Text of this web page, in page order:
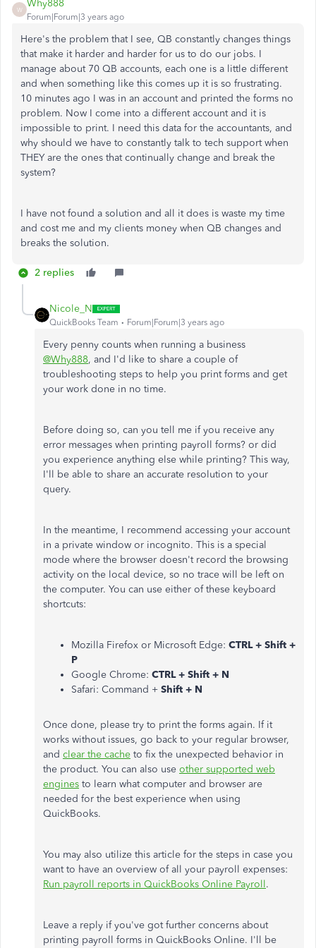
W
Why888
Forum|Forum|3 years ago
Here's the problem that I see, QB constantly changes things
that make it harder and harder for us to do our jobs. I
manage about 70 QB accounts, each one is a little different
and when something like this comes up it is so frustrating.
10 minutes ago I was in an account and printed the forms no
problem. Now I come into a different account and it is
impossible to print. I need this data for the accountants, and
why should we have to constantly talk to tech support when
THEY are the ones that continually change and break the
system?
I have not found a solution and all it does is waste my time
and cost me and my clients money when QB changes and
breaks the solution.
2 replies
Nicole_N
QuickBooks Team Forum|Forum|3 years ago
Every penny counts when running a business
@Why888, and I'd like to share a couple of
troubleshooting steps to help you print forms and get
your work done in no time.
Before doing so, can you tell me if you receive any
error messages when printing payroll forms? or did
you experience anything else while printing? This way,
I'll be able to share an accurate resolution to your
query.
In the meantime, I recommend accessing your account
in a private window or incognito. This is a special
mode where the browser doesn't record the browsing
activity on the local device, so no trace will be left on
the computer. You can use either of these keyboard
shortcuts:
Mozilla Firefox or Microsoft Edge: CTRL + Shift +
P
Google Chrome: CTRL + Shift + N
Safari: Command + Shift + N
Once done, please try to print the forms again. If it
works without issues, go back to your regular browser,
and clear the cache to fix the unexpected behavior in
the product. You can also use other supported web
engines to learn what computer and browser are
needed for the best experience when using
QuickBooks.
You may also utilize this article for the steps in case you
want to have an overview of all your payroll expenses:
Run payroll reports in QuickBooks Online Payroll.
Leave a reply if you've got further concerns about
printing payroll forms in QuickBooks Online. I'll be